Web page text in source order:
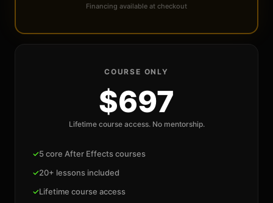
Financing available at checkout
COURSE ONLY
$697
Lifetime course access. No mentorship.
✓5 core After Effects courses
✓20+ lessons included
✓Lifetime course access